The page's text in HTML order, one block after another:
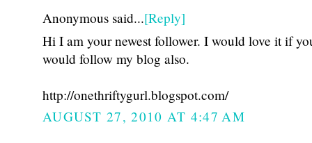
Anonymous said...[Reply]
Hi I am your newest follower. I would love it if
would follow my blog also.
http://onethriftygurl.blogspot.com/
AUGUST 27, 2010 AT 4:47 AM